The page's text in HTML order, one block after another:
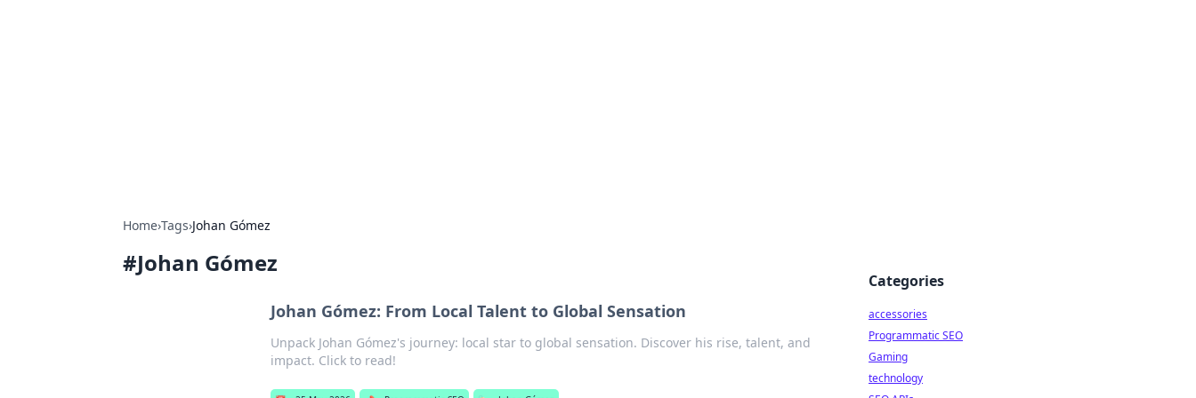
Home›Tags›Johan Gómez
#Johan Gómez
Johan Gómez: From Local Talent to Global Sensation
Unpack Johan Gómez's journey: local star to global sensation. Discover his rise, talent, and
impact. Click to read!
Categories
accessories
Programmatic SEO
Gaming
technology